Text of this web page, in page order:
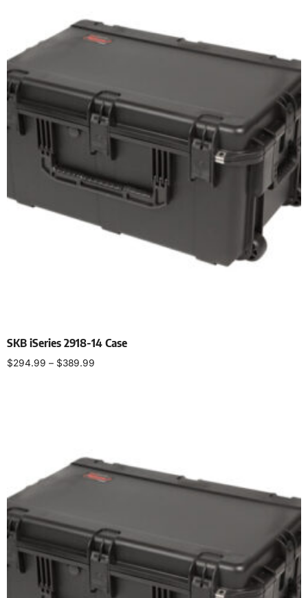
SKB iSeries 2918-14 Case
$294.99 – $389.99